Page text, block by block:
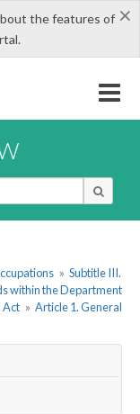
×
the features of
» Subtitle III.
within the Department
Act » Article 1. General